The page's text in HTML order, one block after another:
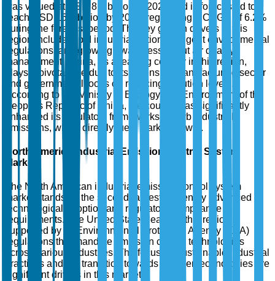
was valued at USD 8.5 billion in 2025 and is forecasted to
reach USD 15.7 billion by 2035, registering a CAGR of 6.2%
during the forecast period. The key growth drivers in this
region include rapid industrialization, stringent environmental
regulations, and growing awareness about air quality
management. China, as a leading country in this region,
plays a pivotal role due to its extensive manufacturing sector
and governmental focus on reducing pollution levels.
According to the Ministry of Ecology and Environment of the
People's Republic of China, the country has significantly
enhanced its regulatory frameworks to curb industrial
emissions, which directly fuels market growth.
North America Industrial Emission Control System
Market
The North American industrial emission control system
market stands as the second-largest, driven by advanced
technological adoption and regulatory compliance
requirements. The United States leads in this region,
supported by its Environmental Protection Agency (EPA)
regulations that mandate emission control technologies
across various industries. The focus on sustainable industrial
practices and the transition towards greener technologies are
significant drivers in this market.